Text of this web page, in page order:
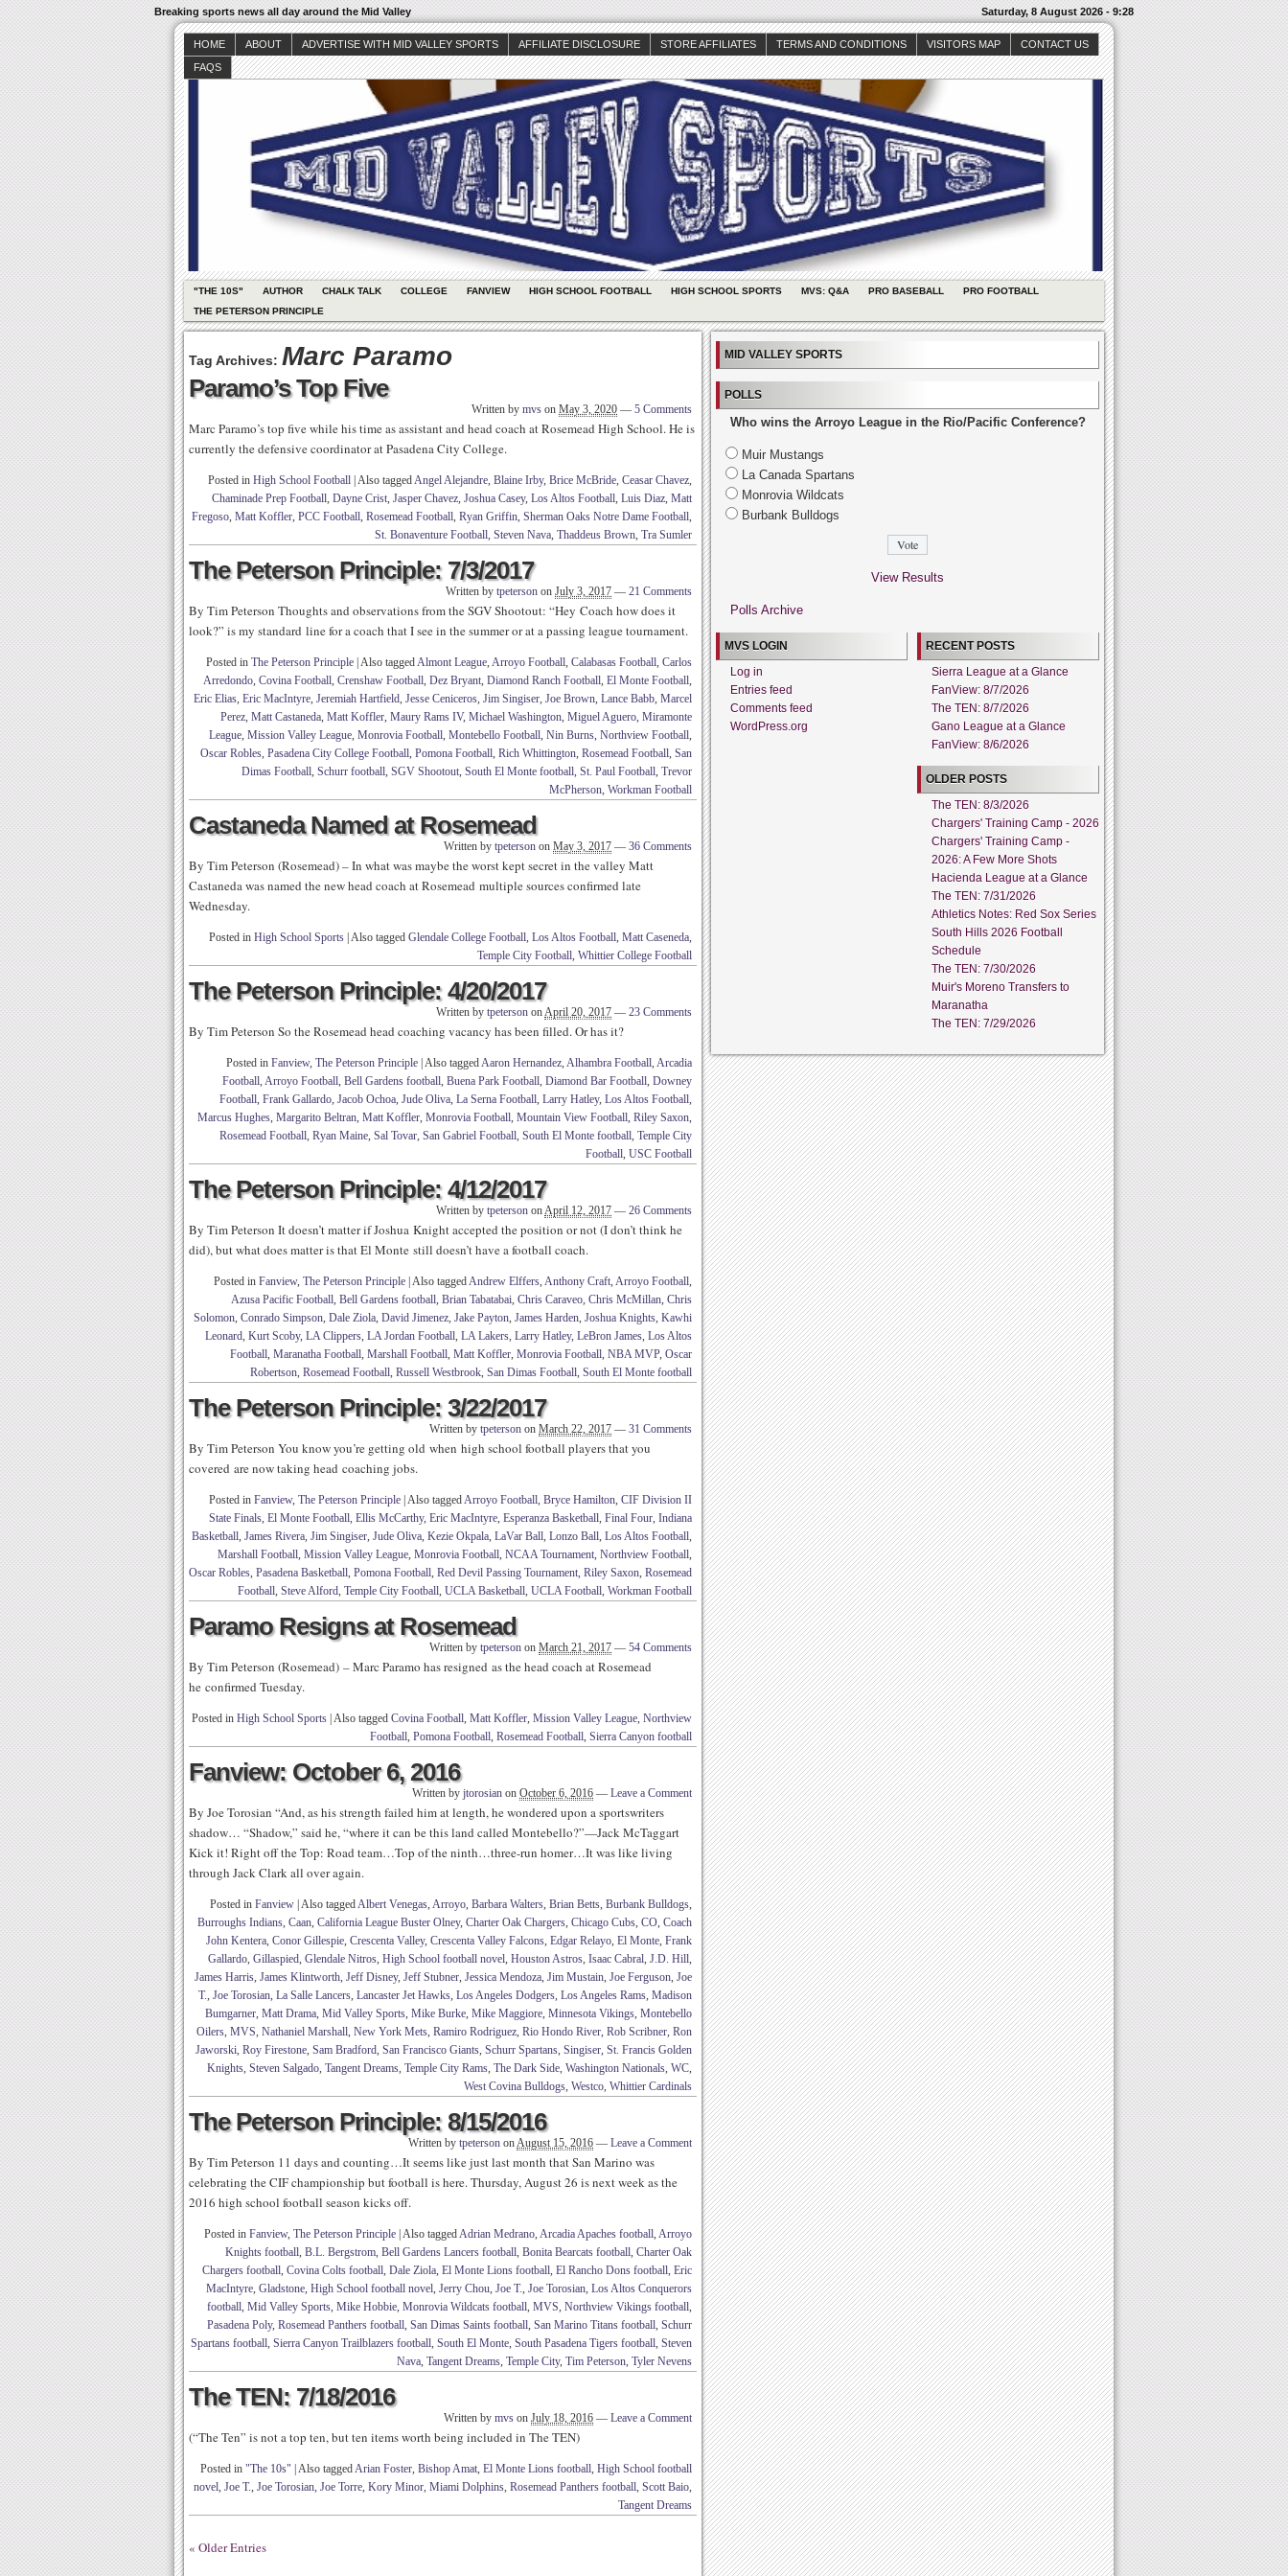
Breaking sports news all day around the Mid Valley Saturday, 8 August 2026 - 9:28
HOME ABOUT ADVERTISE WITH MID VALLEY SPORTS AFFILIATE DISCLOSURE STORE AFFILIATES TERMS AND CONDITIONS VISITORS MAP
CONTACT US
FAQS
"THE 10S" AUTHOR CHALK TALK COLLEGE FANVIEW HIGH SCHOOL FOOTBALL HIGH SCHOOL SPORTS MVS: Q&A PRO BASEBALL
PRO FOOTBALL
THE PETERSON PRINCIPLE
Tag Archives: Marc Paramo
Paramo’s Top Five
Written by mvs on May 3, 2020 — 5 Comments
Marc Paramo’s top five while his time as assistant and head coach at Rosemead High School. He is
currently the defensive coordinator at Pasadena City College.
Posted in High School Football Also taggedAngel Alejandre, Blaine Irby, Brice McBride, Ceasar Chavez,
Chaminade Prep Football, Dayne Crist, Jasper Chavez, Joshua Casey, Los Altos Football, Luis Diaz, Matt
Fregoso, Matt Koffler, PCC Football, Rosemead Football, Ryan Griffin, Sherman Oaks Notre Dame Football,
St. Bonaventure Football, Steven Nava, Thaddeus Brown, Tra Sumler
The Peterson Principle: 7/3/2017
Written by tpeterson on July 3, 2017 — 21 Comments
By Tim Peterson Thoughts and observations from the SGV Shootout: “Hey Coach how does it
look?” is my standard line for a coach that I see in the summer or at a passing league tournament.
Posted in The Peterson Principle Also taggedAlmont League, Arroyo Football, Calabasas Football, Carlos
Arredondo, Covina Football, Crenshaw Football, Dez Bryant, Diamond Ranch Football, El Monte Football,
Eric Elias, Eric MacIntyre, Jeremiah Hartfield, Jesse Ceniceros, Jim Singiser, Joe Brown, Lance Babb, Marcel
Perez, Matt Castaneda, Matt Koffler, Maury Rams IV, Michael Washington, Miguel Aguero, Miramonte
League, Mission Valley League, Monrovia Football, Montebello Football, Nin Burns, Northview Football,
Oscar Robles, Pasadena City College Football, Pomona Football, Rich Whittington, Rosemead Football, San
Dimas Football, Schurr football, SGV Shootout, South El Monte football, St. Paul Football, Trevor
McPherson, Workman Football
Castaneda Named at Rosemead
Written by tpeterson on May 3, 2017 — 36 Comments
By Tim Peterson (Rosemead) – In what was maybe the worst kept secret in the valley Matt
Castaneda was named the new head coach at Rosemead multiple sources confirmed late
Wednesday.
Posted in High School Sports Also tagged Glendale College Football, Los Altos Football, Matt Caseneda,
Temple City Football, Whittier College Football
The Peterson Principle: 4/20/2017
Written by tpeterson onApril 20, 2017 — 23 Comments
By Tim Peterson So the Rosemead head coaching vacancy has been filled. Or has it?
Posted in Fanview, The Peterson Principle Also taggedAaron Hernandez, Alhambra Football, Arcadia
Football, Arroyo Football, Bell Gardens football, Buena Park Football, Diamond Bar Football, Downey
Football, Frank Gallardo, Jacob Ochoa, Jude Oliva, La Serna Football, Larry Hatley, Los Altos Football,
Marcus Hughes, Margarito Beltran, Matt Koffler, Monrovia Football, Mountain View Football, Riley Saxon,
Rosemead Football, Ryan Maine, Sal Tovar, San Gabriel Football, South El Monte football, Temple City
Football, USC Football
The Peterson Principle: 4/12/2017
Written by tpeterson onApril 12, 2017 — 26 Comments
By Tim Peterson It doesn’t matter if Joshua Knight accepted the position or not (I don’t think he
did), but what does matter is that El Monte still doesn’t have a football coach.
Posted in Fanview, The Peterson Principle Also taggedAndrew Elffers, Anthony Craft, Arroyo Football,
Azusa Pacific Football, Bell Gardens football, Brian Tabatabai, Chris Caraveo, Chris McMillan, Chris
Solomon, Conrado Simpson, Dale Ziola, David Jimenez, Jake Payton, James Harden, Joshua Knights, Kawhi
Leonard, Kurt Scoby, LA Clippers, LA Jordan Football, LA Lakers, Larry Hatley, LeBron James, Los Altos
Football, Maranatha Football, Marshall Football, Matt Koffler, Monrovia Football, NBA MVP, Oscar
Robertson, Rosemead Football, Russell Westbrook, San Dimas Football, South El Monte football
The Peterson Principle: 3/22/2017
Written by tpeterson on March 22, 2017 — 31 Comments
By Tim Peterson You know you’re getting old when high school football players that you
covered are now taking head coaching jobs.
Posted in Fanview, The Peterson Principle Also taggedArroyo Football, Bryce Hamilton, CIF Division II
State Finals, El Monte Football, Ellis McCarthy, Eric MacIntyre, Esperanza Basketball, Final Four, Indiana
Basketball, James Rivera, Jim Singiser, Jude Oliva, Kezie Okpala, LaVar Ball, Lonzo Ball, Los Altos Football,
Marshall Football, Mission Valley League, Monrovia Football, NCAA Tournament, Northview Football,
Oscar Robles, Pasadena Basketball, Pomona Football, Red Devil Passing Tournament, Riley Saxon, Rosemead
Football, Steve Alford, Temple City Football, UCLA Basketball, UCLA Football, Workman Football
Paramo Resigns at Rosemead
Written by tpeterson on March 21, 2017 — 54 Comments
By Tim Peterson (Rosemead) – Marc Paramo has resigned as the head coach at Rosemead
he confirmed Tuesday.
Posted in High School Sports Also tagged Covina Football, Matt Koffler, Mission Valley League, Northview
Football, Pomona Football, Rosemead Football, Sierra Canyon football
Fanview: October 6, 2016
Written by jtorosian on October 6, 2016 — Leave a Comment
By Joe Torosian “And, as his strength failed him at length, he wondered upon a sportswriters
shadow… “Shadow,” said he, “where it can be this land called Montebello?”—Jack McTaggart
Kick it! Right off the Top: Road team…Top of the ninth…three-run homer…It was like living
through Jack Clark all over again.
Posted in Fanview Also taggedAlbert Venegas, Arroyo, Barbara Walters, Brian Betts, Burbank Bulldogs,
Burroughs Indians, Caan, California League Buster Olney, Charter Oak Chargers, Chicago Cubs, CO, Coach
John Kentera, Conor Gillespie, Crescenta Valley, Crescenta Valley Falcons, Edgar Relayo, El Monte, Frank
Gallardo, Gillaspied, Glendale Nitros, High School football novel, Houston Astros, Isaac Cabral, J.D. Hill,
James Harris, James Klintworth, Jeff Disney, Jeff Stubner, Jessica Mendoza, Jim Mustain, Joe Ferguson, Joe
T., Joe Torosian, La Salle Lancers, Lancaster Jet Hawks, Los Angeles Dodgers, Los Angeles Rams, Madison
Bumgarner, Matt Drama, Mid Valley Sports, Mike Burke, Mike Maggiore, Minnesota Vikings, Montebello
Oilers, MVS, Nathaniel Marshall, New York Mets, Ramiro Rodriguez, Rio Hondo River, Rob Scribner, Ron
Jaworski, Roy Firestone, Sam Bradford, San Francisco Giants, Schurr Spartans, Singiser, St. Francis Golden
Knights, Steven Salgado, Tangent Dreams, Temple City Rams, The Dark Side, Washington Nationals, WC,
West Covina Bulldogs, Westco, Whittier Cardinals
The Peterson Principle: 8/15/2016
Written by tpeterson onAugust 15, 2016 — Leave a Comment
By Tim Peterson 11 days and counting…It seems like just last month that San Marino was
celebrating the CIF championship but football is here. Thursday, August 26 is next week as the
2016 high school football season kicks off.
Posted in Fanview, The Peterson Principle Also taggedAdrian Medrano, Arcadia Apaches football, Arroyo
Knights football, B.L. Bergstrom, Bell Gardens Lancers football, Bonita Bearcats football, Charter Oak
Chargers football, Covina Colts football, Dale Ziola, El Monte Lions football, El Rancho Dons football, Eric
MacIntyre, Gladstone, High School football novel, Jerry Chou, Joe T., Joe Torosian, Los Altos Conquerors
football, Mid Valley Sports, Mike Hobbie, Monrovia Wildcats football, MVS, Northview Vikings football,
Pasadena Poly, Rosemead Panthers football, San Dimas Saints football, San Marino Titans football, Schurr
Spartans football, Sierra Canyon Trailblazers football, South El Monte, South Pasadena Tigers football, Steven
Nava, Tangent Dreams, Temple City, Tim Peterson, Tyler Nevens
The TEN: 7/18/2016
Written by mvs on July 18, 2016 — Leave a Comment
(“The Ten” is not a top ten, but ten items worth being included in The TEN)
Posted in "The 10s" Also taggedArian Foster, Bishop Amat, El Monte Lions football, High School football
novel, Joe T., Joe Torosian, Joe Torre, Kory Minor, Miami Dolphins, Rosemead Panthers football, Scott Baio,
Tangent Dreams
« Older Entries
MID VALLEY SPORTS
POLLS
Who wins the Arroyo League in the Rio/Pacific Conference?
Muir Mustangs
La Canada Spartans
Monrovia Wildcats
Burbank Bulldogs
View Results
Polls Archive
MVS LOGIN
Log in
Entries feed
Comments feed
WordPress.org
RECENT POSTS
Sierra League at a Glance
FanView: 8/7/2026
The TEN: 8/7/2026
Gano League at a Glance
FanView: 8/6/2026
OLDER POSTS
The TEN: 8/3/2026
Chargers' Training Camp - 2026
Chargers' Training Camp -
2026: A Few More Shots
Hacienda League at a Glance
The TEN: 7/31/2026
Athletics Notes: Red Sox Series
South Hills 2026 Football
Schedule
The TEN: 7/30/2026
Muir's Moreno Transfers to
Maranatha
The TEN: 7/29/2026